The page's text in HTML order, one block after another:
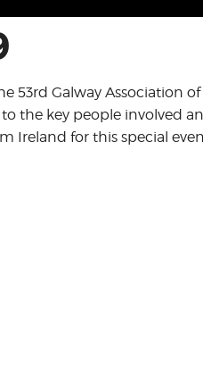
53rd Galway Association of
the key people involved
Ireland for this special